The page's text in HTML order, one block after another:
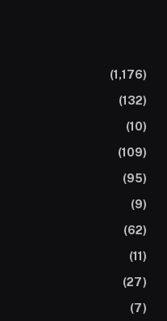
(1,176)
(132)
(10)
(109)
(95)
(9)
(62)
(11)
(27)
(7)